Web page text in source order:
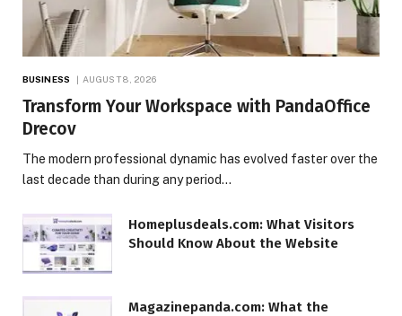
BUSINESS AUGUST 8, 2026
Transform Your Workspace with PandaOffice
Drecov
The modern professional dynamic has evolved faster over the
last decade than during any period…
Homeplusdeals.com: What Visitors
Should Know About the Website
Magazinepanda.com: What the